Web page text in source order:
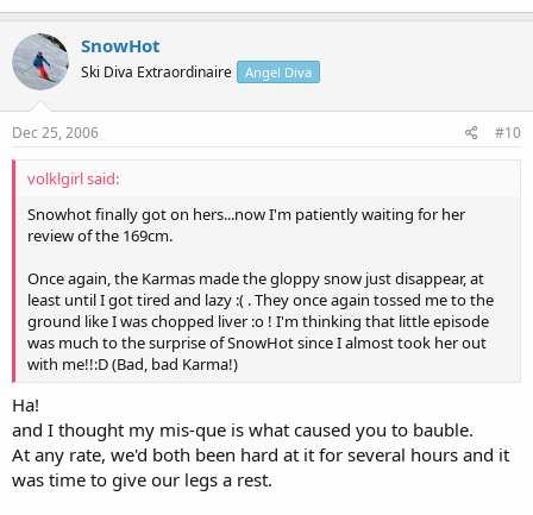
SnowHot
Ski Diva Extraordinaire Angel Diva
Dec 25, 2006 #10
volklgirl said:
Snowhot finally got on hers...now I'm patiently waiting for her
review of the 169cm.
Once again, the Karmas made the gloppy snow just disappear, at
least until I got tired and lazy :( . They once again tossed me to the
ground like I was chopped liver :o ! I'm thinking that little episode
was much to the surprise of SnowHot since I almost took her out
with me!!:D (Bad, bad Karma!)
Ha!
and I thought my mis-que is what caused you to bauble.
At any rate, we'd both been hard at it for several hours and it
was time to give our legs a rest.